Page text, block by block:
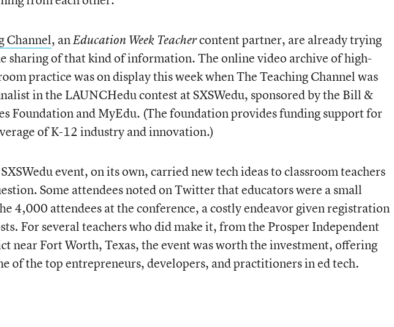
Channel, anEducation Week Teachercontent partner, are already trying
sharing of that kind of information. The online video archive of high-
practice was on display this week when The Teaching Channel was
in the LAUNCHedu contest at SXSWedu, sponsored by the Bill &
Foundation and MyEdu. (The foundation provides funding support for
of K-12 industry and innovation.)
event, on its own, carried new tech ideas to classroom teachers
Some attendees noted on Twitter that educators were a small
4,000 attendees at the conference, a costly endeavor given registration
For several teachers who did make it, from the Prosper Independent
near Fort Worth, Texas, the event was worth the investment, offering
of the top entrepreneurs, developers, and practitioners in ed tech.